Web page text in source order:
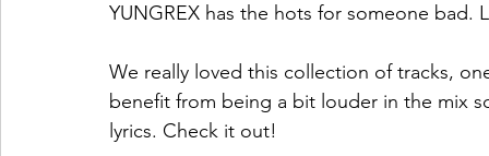
YUNGREX has the hots for someone bad.
We really loved this collection of tracks,
benefit from being a bit louder in the mix
lyrics. Check it out!